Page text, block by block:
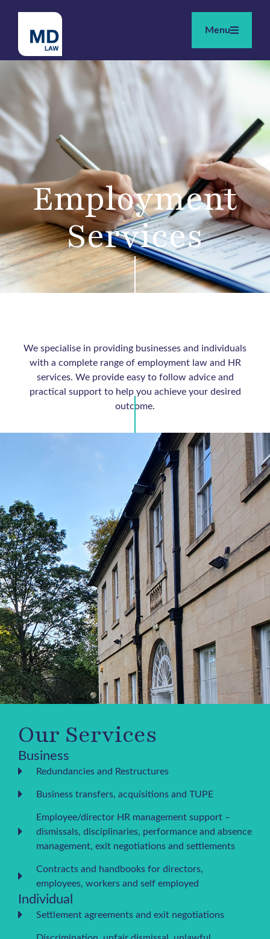
Menu
Employment
Services
We specialise in providing businesses and individuals
with a complete range of employment law and HR
services. We provide easy to follow advice and
practical support to help you achieve your desired
outcome.
Our Services
Business
Redundancies and Restructures
Business transfers, acquisitions and TUPE
Employee/director HR management support –
dismissals, disciplinaries, performance and absence
management, exit negotiations and settlements
Contracts and handbooks for directors,
employees, workers and self employed
Individual
Settlement agreements and exit negotiations